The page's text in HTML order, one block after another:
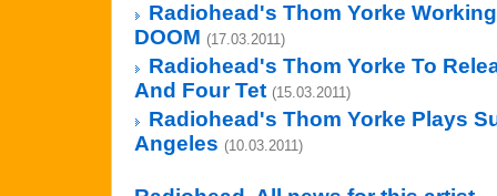
Radiohead's Thom Yorke
DOOM (17.03.2011)
Radiohead's Thom Yorke To
And Four Tet (15.03.2011)
Radiohead's Thom Yorke Plays
Angeles (10.03.2011)